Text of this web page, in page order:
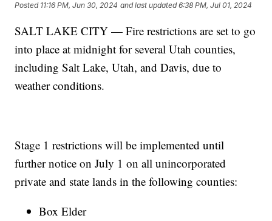
Posted 11:16 PM, Jun 30, 2024 and last updated 6:38 PM, Jul 01, 2024
SALT LAKE CITY — Fire restrictions are set to go
into place at midnight for several Utah counties,
including Salt Lake, Utah, and Davis, due to
weather conditions.
Stage 1 restrictions will be implemented until
further notice on July 1 on all unincorporated
private and state lands in the following counties:
Box Elder